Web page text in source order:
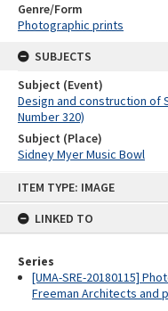
ITEM TYPE: IMAGE
LINKED TO
Series
[UMA-SRE-20180115]
Freeman Architects and
Genre/Form
Photographic prints
SUBJECTS
Subject (Event)
Design and construction of
Number 320)
Subject (Place)
Sidney Myer Music Bowl